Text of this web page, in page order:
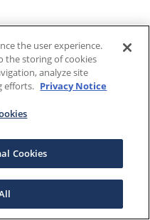
the user experience.
the storing of cookies
analyze site
efforts. Privacy Notice
Cookies